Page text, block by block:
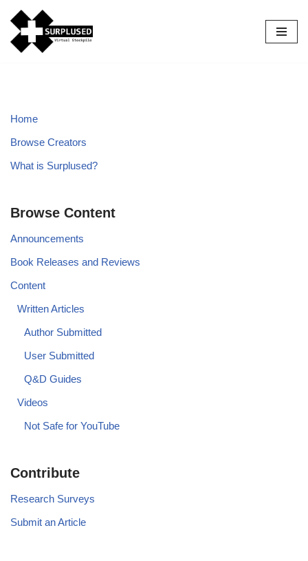
Skip
to
Home
Browse Creators
What is Surplused?
Browse Content
Announcements
Book Releases and Reviews
Content
Written Articles
Author Submitted
User Submitted
Q&D Guides
Videos
Not Safe for YouTube
Contribute
Research Surveys
Submit an Article